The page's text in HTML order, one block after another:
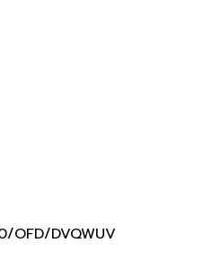
OFD/DVQWUV